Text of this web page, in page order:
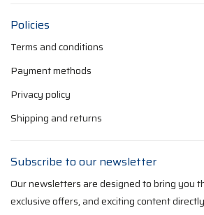
Policies
Terms and conditions
Payment methods
Privacy policy
Shipping and returns
Subscribe to our newsletter
Our newsletters are designed to bring you
exclusive offers, and exciting content